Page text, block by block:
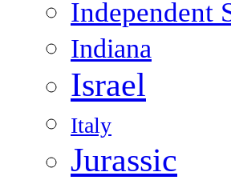
Independent
Indiana
Israel
Italy
Jurassic